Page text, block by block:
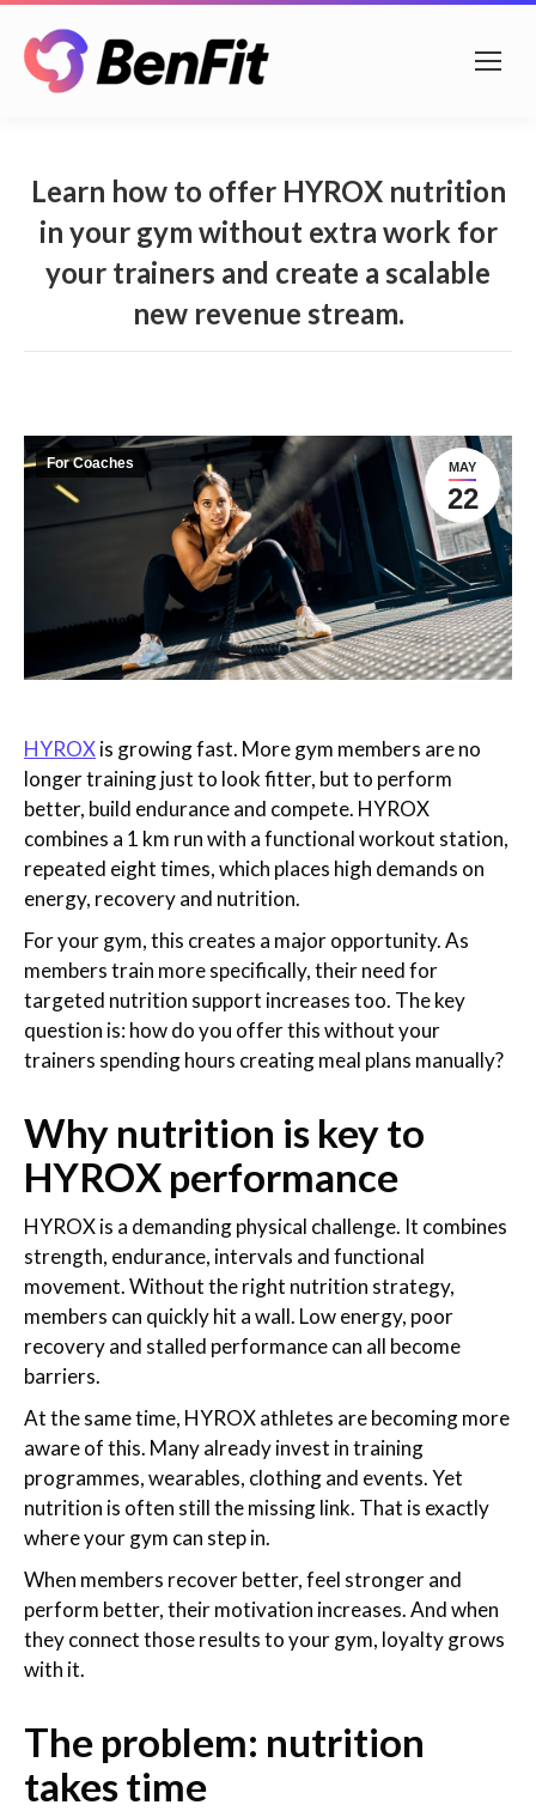
Learn how to offer HYROX nutrition
in your gym without extra work for
your trainers and create a scalable
new revenue stream.
MAY
22
For Coaches
HYROXis growing fast. More gym members are no
longer training just to look fitter, but to perform
better, build endurance and compete. HYROX
combines a 1 km run with a functional workout station,
repeated eight times, which places high demands on
energy, recovery and nutrition.
For your gym, this creates a major opportunity. As
members train more specifically, their need for
targeted nutrition support increases too. The key
question is: how do you offer this without your
trainers spending hours creating meal plans manually?
Why nutrition is key to
HYROX performance
HYROX is a demanding physical challenge. It combines
strength, endurance, intervals and functional
movement. Without the right nutrition strategy,
members can quickly hit a wall. Low energy, poor
recovery and stalled performance can all become
barriers.
At the same time, HYROX athletes are becoming more
aware of this. Many already invest in training
programmes, wearables, clothing and events. Yet
nutrition is often still the missing link. That is exactly
where your gym can step in.
When members recover better, feel stronger and
perform better, their motivation increases. And when
they connect those results to your gym, loyalty grows
with it.
The problem: nutrition
takes time